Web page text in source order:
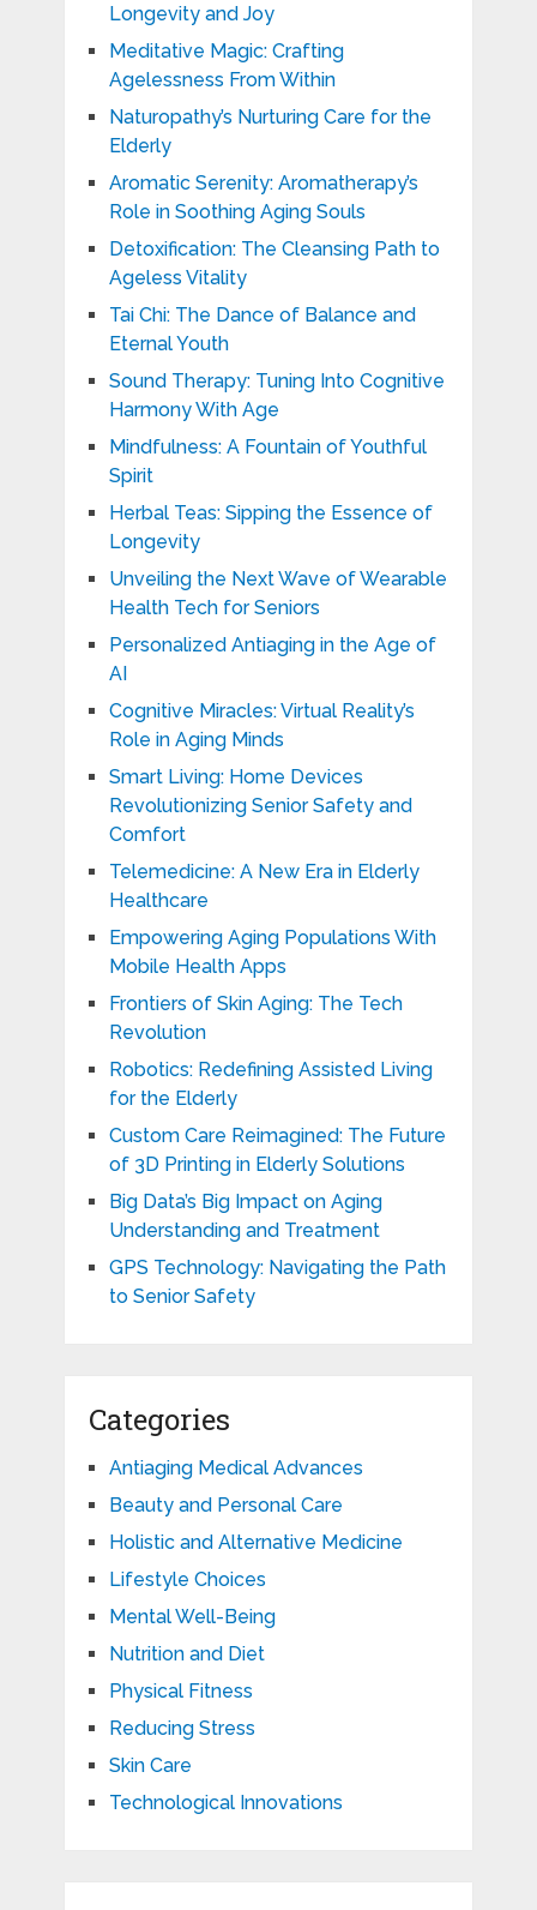
Longevity and Joy
Meditative Magic: Crafting
Agelessness From Within
Naturopathy’s Nurturing Care for the
Elderly
Aromatic Serenity: Aromatherapy’s
Role in Soothing Aging Souls
Detoxification: The Cleansing Path to
Ageless Vitality
Tai Chi: The Dance of Balance and
Eternal Youth
Sound Therapy: Tuning Into Cognitive
Harmony With Age
Mindfulness: A Fountain of Youthful
Spirit
Herbal Teas: Sipping the Essence of
Longevity
Unveiling the Next Wave of Wearable
Health Tech for Seniors
Personalized Antiaging in the Age of
AI
Cognitive Miracles: Virtual Reality’s
Role in Aging Minds
Smart Living: Home Devices
Revolutionizing Senior Safety and
Comfort
Telemedicine: A New Era in Elderly
Healthcare
Empowering Aging Populations With
Mobile Health Apps
Frontiers of Skin Aging: The Tech
Revolution
Robotics: Redefining Assisted Living
for the Elderly
Custom Care Reimagined: The Future
of 3D Printing in Elderly Solutions
Big Data’s Big Impact on Aging
Understanding and Treatment
GPS Technology: Navigating the Path
to Senior Safety
Categories
Antiaging Medical Advances
Beauty and Personal Care
Holistic and Alternative Medicine
Lifestyle Choices
Mental Well-Being
Nutrition and Diet
Physical Fitness
Reducing Stress
Skin Care
Technological Innovations